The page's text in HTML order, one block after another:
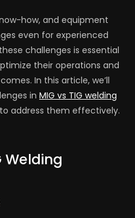
how, and equipment
even for experienced
challenges is essential
their operations and
In this article, we’ll
in MIG vs TIG welding
address them effectively.
Welding